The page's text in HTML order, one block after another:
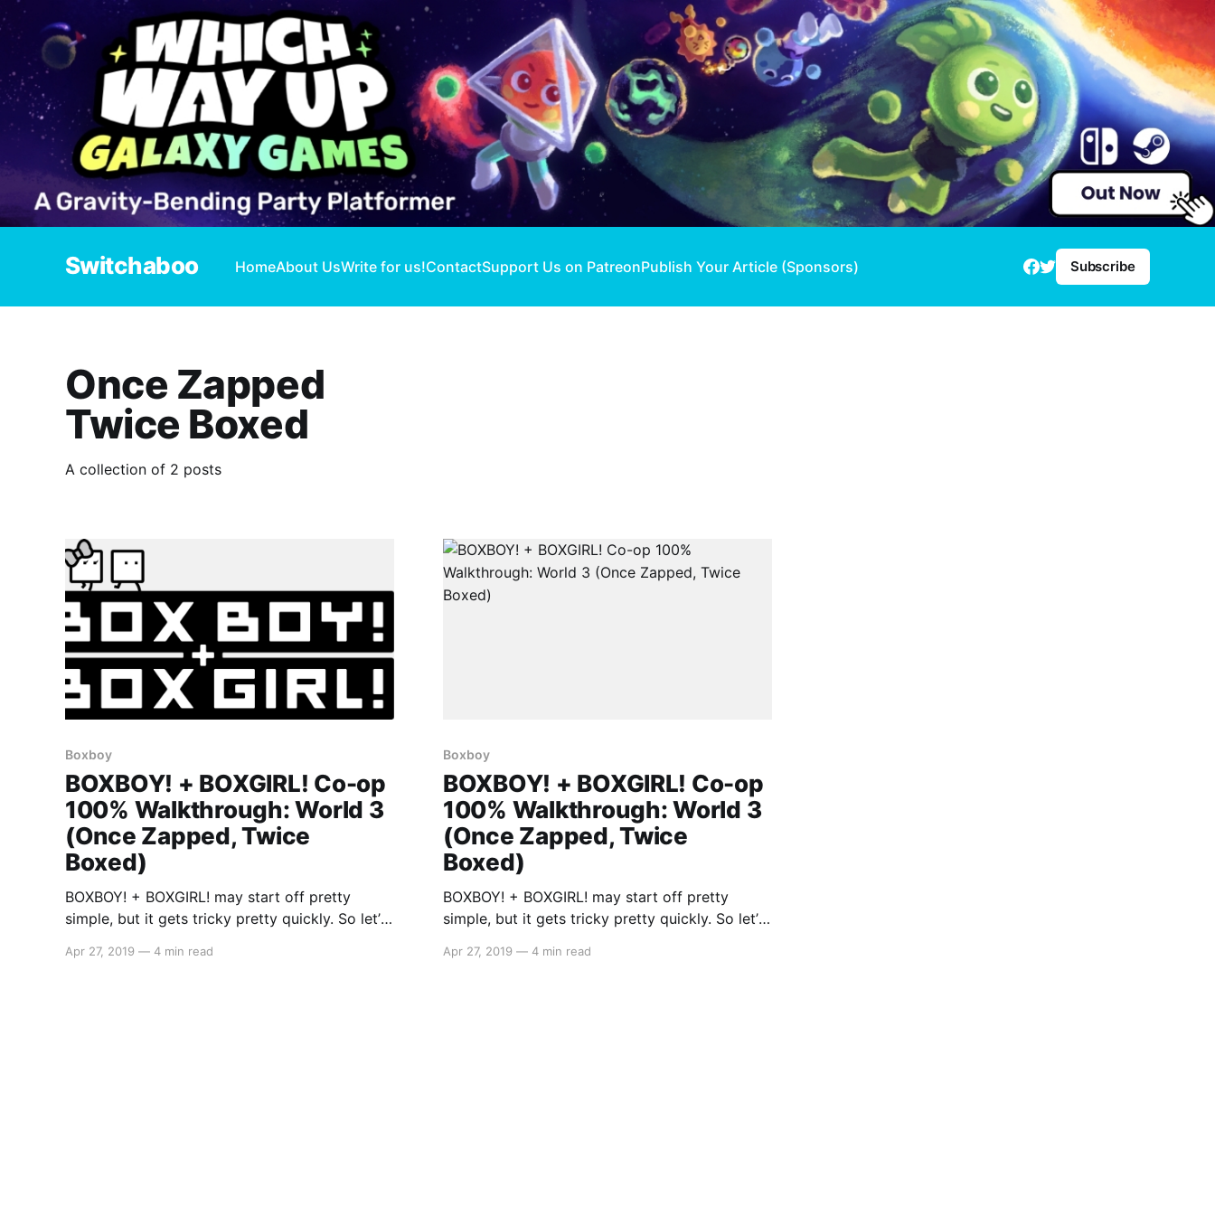
Switchaboo HomeAbout UsWrite for us!ContactSupport Us on PatreonPublish Your Article (Sponsors) Subscribe
Once Zapped
Twice Boxed
A collection of 2 posts
Boxboy
BOXBOY! + BOXGIRL! Co-op
100% Walkthrough: World 3
(Once Zapped, Twice
Boxed)
BOXBOY! + BOXGIRL! may start off pretty
simple, but it gets tricky pretty quickly. So let’s
(Once Zapped, Twice Boxed) As there is a lot
Apr 27, 2019 — 4 min read
Boxboy
BOXBOY! + BOXGIRL! Co-op
100% Walkthrough: World 3
(Once Zapped, Twice
Boxed)
BOXBOY! + BOXGIRL! may start off pretty
simple, but it gets tricky pretty quickly. So let’s
(Once Zapped, Twice Boxed) As there is a lot
Apr 27, 2019 — 4 min read